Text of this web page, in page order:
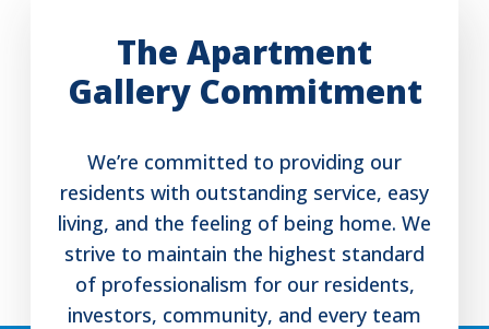
The Apartment
Gallery Commitment
We’re committed to providing our
residents with outstanding service, easy
living, and the feeling of being home. We
strive to maintain the highest standard
of professionalism for our residents,
investors, community, and every team